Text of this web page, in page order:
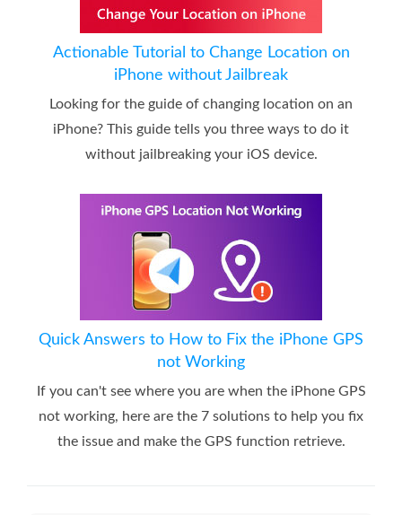
Actionable Tutorial to Change Location on
iPhone without Jailbreak
Looking for the guide of changing location on an
iPhone? This guide tells you three ways to do it
without jailbreaking your iOS device.
Quick Answers to How to Fix the iPhone GPS
not Working
If you can't see where you are when the iPhone GPS
not working, here are the 7 solutions to help you fix
the issue and make the GPS function retrieve.